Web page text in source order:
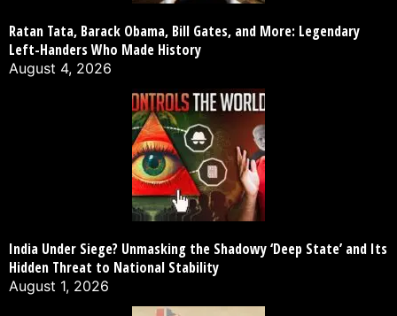
Ratan Tata, Barack Obama, Bill Gates, and More: Legendary
Left-Handers Who Made History
August 4, 2026
India Under Siege? Unmasking the Shadowy ‘Deep State’ and Its
Hidden Threat to National Stability
August 1, 2026